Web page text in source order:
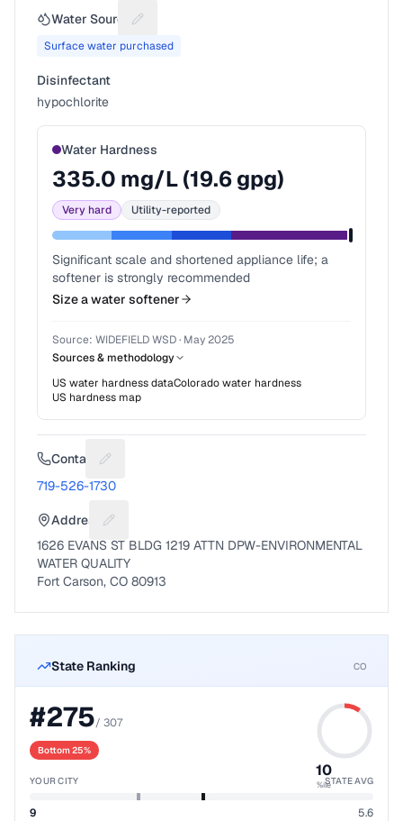
Water Source Suggest a fix for Water source
Surface water purchased
Disinfectant
hypochlorite
Water Hardness
335.0 mg/L (19.6gpg)
Very hard Utility-reported
Significant scale and shortened appliance life; a
softener is strongly recommended
Size a water softener
Source: WIDEFIELD WSD· May 2025
Sources & methodology
US water hardness dataColoradowater hardness
US hardness map
Contact Suggest a fix for Phone number
719-526-1730
Address Suggest a fix for Mailing address
1626 EVANS ST BLDG 1219 ATTN DPW-ENVIRONMENTAL
WATER QUALITY
Fort Carson, CO 80913
State Ranking CO
#275/ 307
Bottom 25%
10
%ile
YOUR CITY STATE AVG
9 5.6